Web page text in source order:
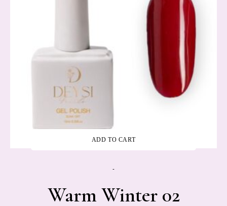
-
ADD TO CART
Warm Winter 02